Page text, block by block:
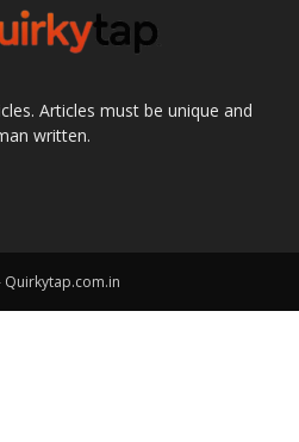
Articles must be unique and
written.
Quirkytap.com.in